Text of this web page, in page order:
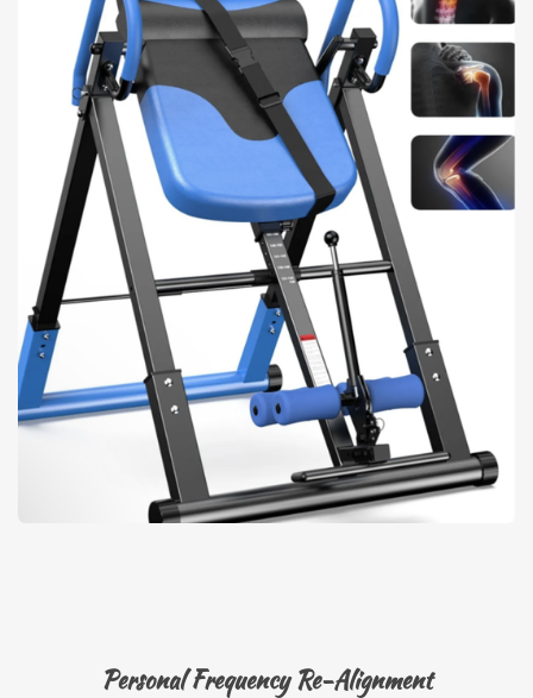
Personal Frequency Re-Alignment